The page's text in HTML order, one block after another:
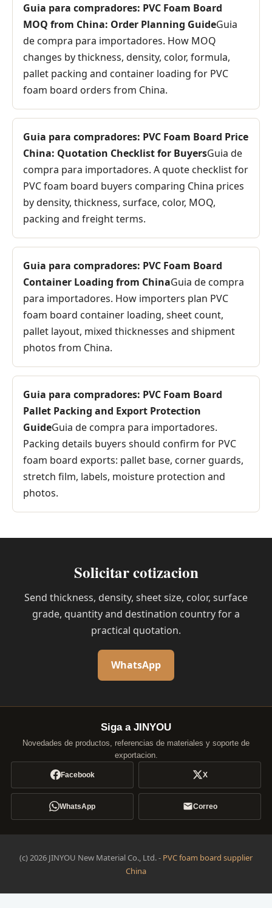
Guia para compradores: PVC Foam Board
MOQ from China: Order Planning GuideGuia
de compra para importadores. How MOQ
changes by thickness, density, color, formula,
pallet packing and container loading for PVC
foam board orders from China.
Guia para compradores: PVC Foam Board Price
China: Quotation Checklist for BuyersGuia de
compra para importadores. A quote checklist for
PVC foam board buyers comparing China prices
by density, thickness, surface, color, MOQ,
packing and freight terms.
Guia para compradores: PVC Foam Board
Container Loading from ChinaGuia de compra
para importadores. How importers plan PVC
foam board container loading, sheet count,
pallet layout, mixed thicknesses and shipment
photos from China.
Guia para compradores: PVC Foam Board
Pallet Packing and Export Protection
GuideGuia de compra para importadores.
Packing details buyers should confirm for PVC
foam board exports: pallet base, corner guards,
stretch film, labels, moisture protection and
photos.
Solicitar cotizacion
Send thickness, density, sheet size, color, surface
grade, quantity and destination country for a
practical quotation.
WhatsApp
Siga a JINYOU
Novedades de productos, referencias de materiales y soporte de
exportacion.
Facebook X
WhatsApp Correo
(c) 2026 JINYOU New Material Co., Ltd. - PVC foam board supplier
China